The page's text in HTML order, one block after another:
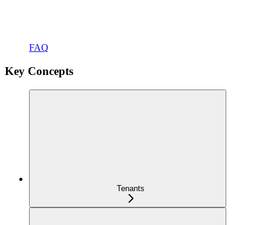
FAQ
Key Concepts
Tenants